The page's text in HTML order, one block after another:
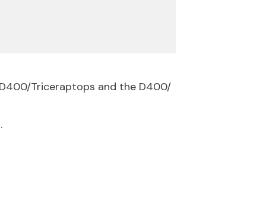
Triceraptops and the D400/